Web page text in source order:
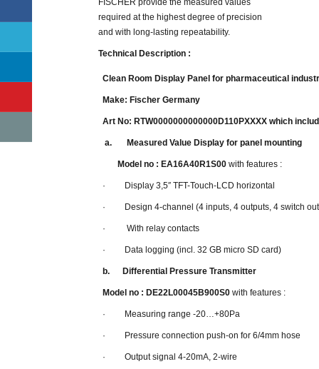
FISCHER provide the measured values
required at the highest degree of precision
and with long-lasting repeatability.
Technical Description :
Clean Room Display Panel for pharmaceutical
Make: Fischer Germany
Art No: RTW0000000000000D110PXXXX which
a. Measured Value Display for panel mounting
Model no : EA16A40R1S00 with features :
· Display 3,5″ TFT-Touch-LCD horizontal
· Design 4-channel (4 inputs, 4 outputs, 4 switch
· With relay contacts
· Data logging (incl. 32 GB micro SD card)
b. Differential Pressure Transmitter
Model no : DE22L00045B900S0 with features :
· Measuring range -20…+80Pa
· Pressure connection push-on for 6/4mm hose
· Output signal 4-20mA, 2-wire